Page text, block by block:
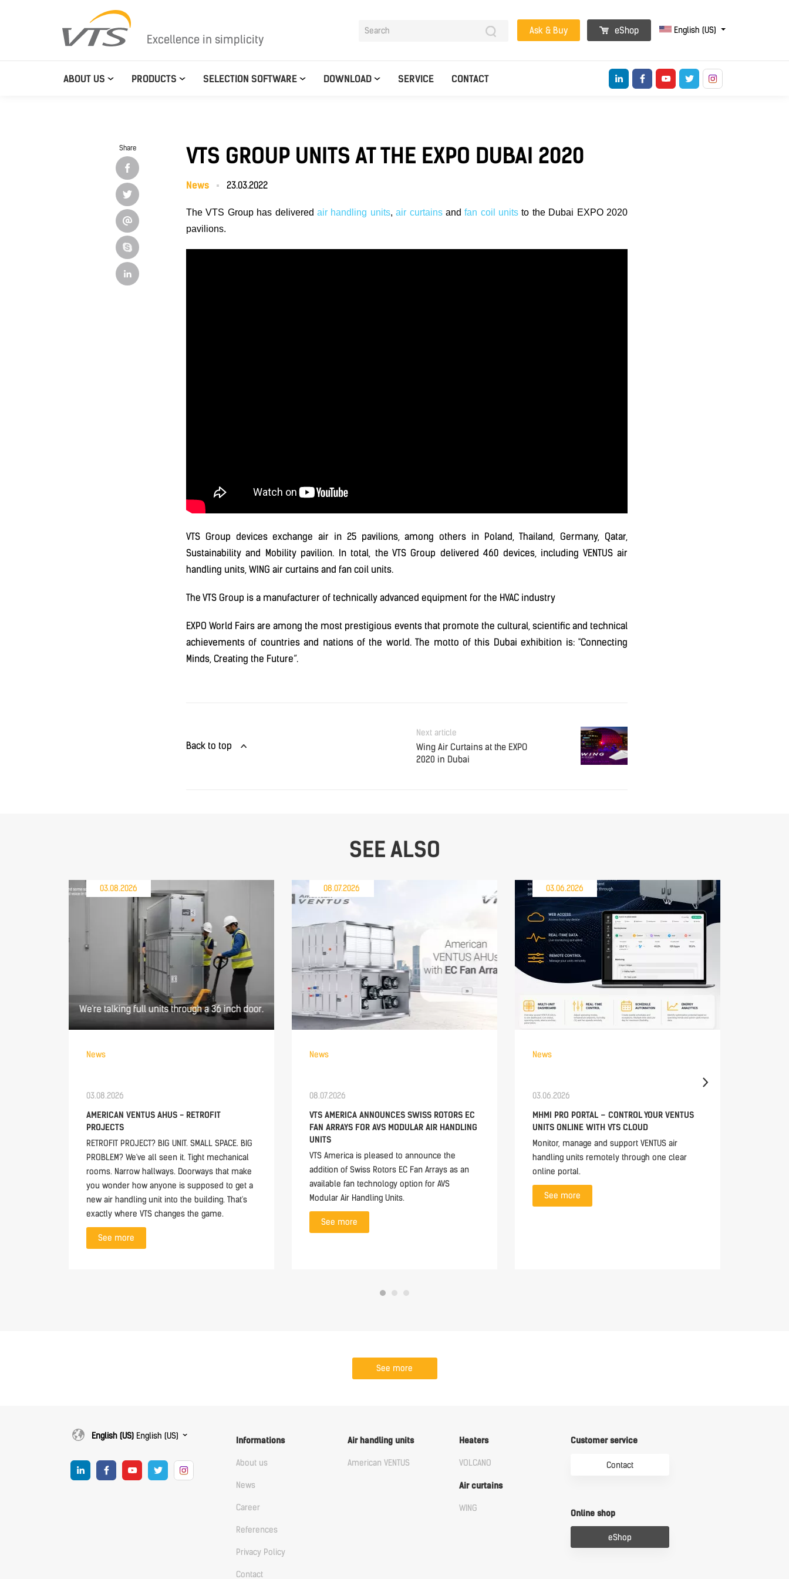
Excellence in simplicity
Ask & Buy eShop English (US)
ABOUT US PRODUCTS SELECTION SOFTWARE DOWNLOAD SERVICE CONTACT
Share VTS GROUP UNITS AT THE EXPO DUBAI 2020
News 23.03.2022
The VTS Group has delivered air handling units,air curtainsandfan coil units to the Dubai EXPO 2020
pavilions.
VTS Group devices exchange air in 25 pavilions, among others in Poland, Thailand, Germany, Qatar,
Sustainability and Mobility pavilion. In total, the VTS Group delivered 460 devices, including VENTUS air
handling units, WING air curtains and fan coil units.
The VTS Group is a manufacturer of technically advanced equipment for the HVAC industry
EXPO World Fairs are among the most prestigious events that promote the cultural, scientific and technical
achievements of countries and nations of the world. The motto of this Dubai exhibition is: "Connecting
Minds, Creating the Future”.
Back to top
Next article
Wing Air Curtains at the EXPO
2020 in Dubai
SEE ALSO
03.08.2026
News
03.08.2026
AMERICAN VENTUS AHUS - RETROFIT
PROJECTS
RETROFIT PROJECT? BIG UNIT. SMALL SPACE. BIG
PROBLEM? We've all seen it. Tight mechanical
rooms. Narrow hallways. Doorways that make
you wonder how anyone is supposed to get a
new air handling unit into the building. That's
exactly where VTS changes the game.
See more
08.07.2026
News
08.07.2026
VTS AMERICA ANNOUNCES SWISS ROTORS EC
FAN ARRAYS FOR AVS MODULAR AIR HANDLING
UNITS
VTS America is pleased to announce the
addition of Swiss Rotors EC Fan Arrays as an
available fan technology option for AVS
Modular Air Handling Units.
See more
03.06.2026
News
03.06.2026
MHMI PRO PORTAL – CONTROL YOUR VENTUS
UNITS ONLINE WITH VTS CLOUD
Monitor, manage and support VENTUS air
handling units remotely through one clear
online portal.
See more
See more
English (US) English (US) Informations
About us
News
Career
References
Privacy Policy
Contact
Air handling units
American VENTUS
Heaters
VOLCANO
Air curtains
WING
Customer service
Contact
Online shop
eShop